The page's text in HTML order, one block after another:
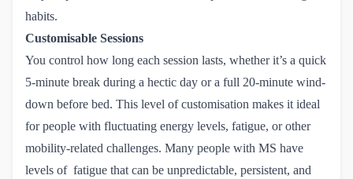
habits.
Customisable Sessions
You control how long each session lasts, whether it’s a quick
5-minute break during a hectic day or a full 20-minute wind-
down before bed. This level of customisation makes it ideal
for people with fluctuating energy levels, fatigue, or other
mobility-related challenges. Many people with MS have
levels of fatigue that can be unpredictable, persistent, and